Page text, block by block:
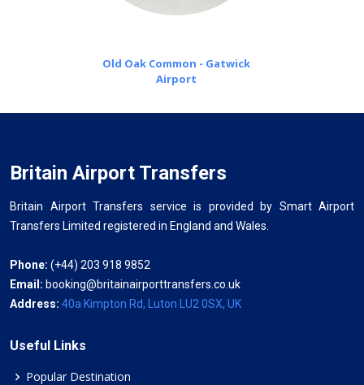
Old Oak Common - Gatwick
Airport
Britain Airport Transfers
Britain Airport Transfers service is provided by Smart Airport
Transfers Limited registered in England and Wales.
Phone: (+44) 203 918 9852
Email: booking@britainairporttransfers.co.uk
Address: 40a Kimpton Rd, Luton LU2 0SX, UK
Useful Links
Popular Destination